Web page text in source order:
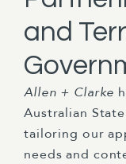
and
Allen + Clarke
Australian
tailoring our
needs and